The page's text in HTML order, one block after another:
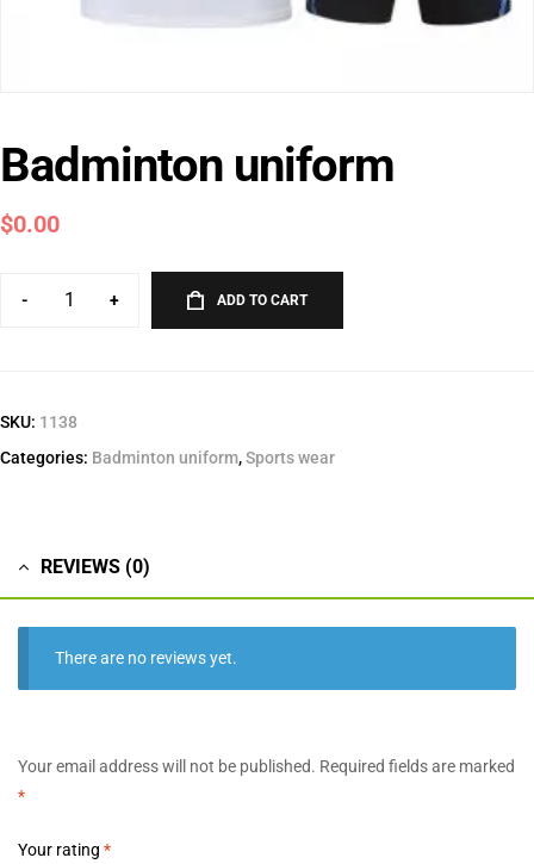
Badminton uniform
$0.00
- + ADD TO CART
SKU: 1138
Categories: Badminton uniform,Sports wear
REVIEWS (0)
There are no reviews yet.
Your email address will not be published. Required fields are marked
*
Your rating *